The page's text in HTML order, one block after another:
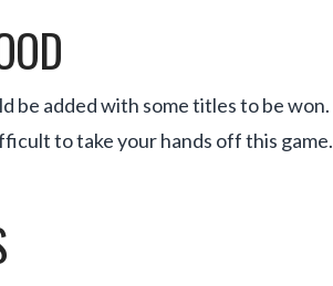
be added with some titles to be won.
to take your hands off this game.